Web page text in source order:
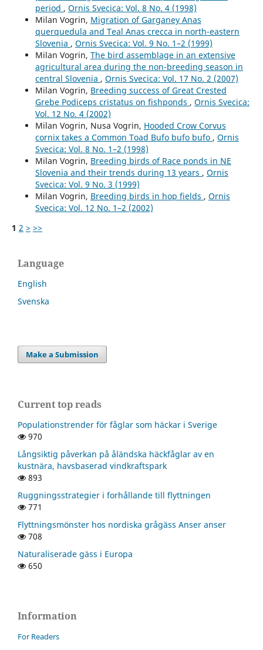
period , Ornis Svecica: Vol. 8 No. 4 (1998)
Milan Vogrin, Migration of Garganey Anas
querquedula and Teal Anas crecca in north-eastern
Slovenia , Ornis Svecica: Vol. 9 No. 1–2 (1999)
Milan Vogrin, The bird assemblage in an extensive
agricultural area during the non-breeding season in
central Slovenia , Ornis Svecica: Vol. 17 No. 2 (2007)
Milan Vogrin, Breeding success of Great Crested
Grebe Podiceps cristatus on fishponds , Ornis Svecica:
Vol. 12 No. 4 (2002)
Milan Vogrin, Nusa Vogrin, Hooded Crow Corvus
cornix takes a Common Toad Bufo bufo bufo , Ornis
Svecica: Vol. 8 No. 1–2 (1998)
Milan Vogrin, Breeding birds of Race ponds in NE
Slovenia and their trends during 13 years , Ornis
Svecica: Vol. 9 No. 3 (1999)
Milan Vogrin, Breeding birds in hop fields , Ornis
Svecica: Vol. 12 No. 1–2 (2002)
1 2 > >>
Language
English
Svenska
Make a Submission
Current top reads
Populationstrender för fåglar som häckar i Sverige
970
Långsiktig påverkan på åländska häckfåglar av en
kustnära, havsbaserad vindkraftspark
893
Ruggningsstrategier i forhållande till flyttningen
771
Flyttningsmönster hos nordiska grågäss Anser anser
708
Naturaliserade gäss i Europa
650
Information
For Readers